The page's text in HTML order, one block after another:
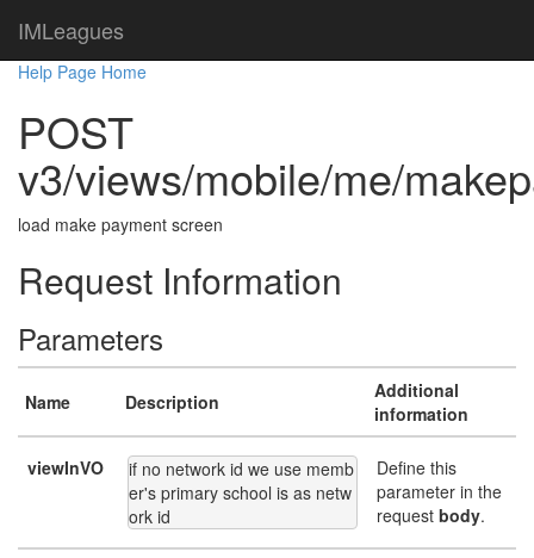
IMLeagues
Help Page Home
POST
v3/views/mobile/me/
load make payment screen
Request Information
Parameters
Name Description
Additional
information
viewInVO
if no network id we use memb
er's primary school is as netw
ork id
Define this
parameter in the
request body.